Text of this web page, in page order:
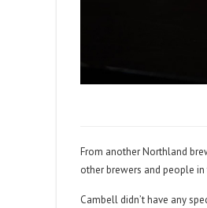
From another Northland
other brewers and people
Cambell didn’t have any